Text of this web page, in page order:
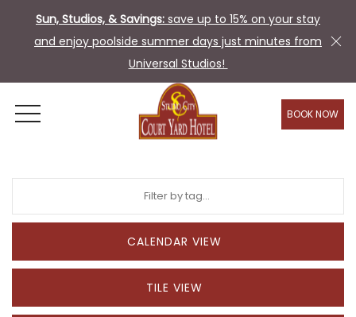
Sun, Studios, & Savings: save up to 15% on your stay
and enjoy poolside summer days just minutes from
Universal Studios!
OPEN MENU BOOK NOW
CALENDAR VIEW
TILE VIEW